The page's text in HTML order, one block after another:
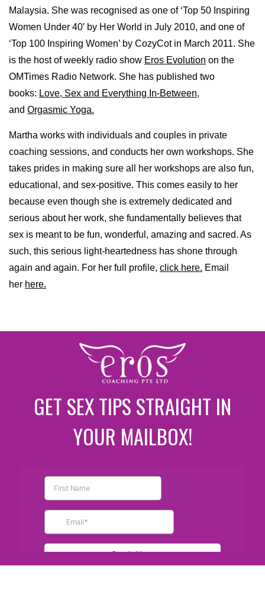
Malaysia. She was recognised as one of ‘Top 50 Inspiring
Women Under 40′ by Her World in July 2010, and one of
‘Top 100 Inspiring Women’ by CozyCot in March 2011. She
is the host of weekly radio show Eros Evolution on the
OMTimes Radio Network. She has published two
books: Love, Sex and Everything In-Between,
and Orgasmic Yoga.
Martha works with individuals and couples in private
coaching sessions, and conducts her own workshops. She
takes prides in making sure all her workshops are also fun,
educational, and sex-positive. This comes easily to her
because even though she is extremely dedicated and
serious about her work, she fundamentally believes that
sex is meant to be fun, wonderful, amazing and sacred. As
such, this serious light-heartedness has shone through
again and again. For her full profile, click here. Email
her here.
GET SEX TIPS STRAIGHT IN
YOUR MAILBOX!